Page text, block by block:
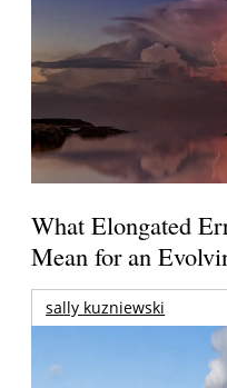
What Elongated
Mean for an
sally kuzniewski